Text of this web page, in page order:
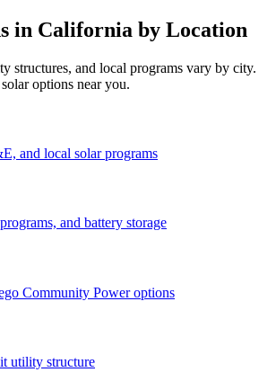
in California by Location
structures, and local programs vary by city.
options near you.
and local solar programs
and battery storage
Community Power options
utility structure